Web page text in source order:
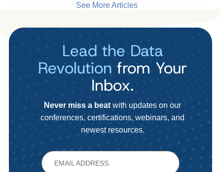
See More Articles
Lead the Data
Revolution from Your
Inbox.
Never miss a beat with updates on our
conferences, certifications, webinars, and
newest resources.